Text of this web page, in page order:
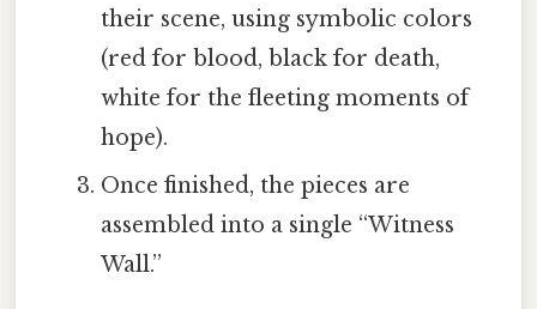
their scene, using symbolic colors
(red for blood, black for death,
white for the fleeting moments of
hope).
Once finished, the pieces are
assembled into a single “Witness
Wall.”